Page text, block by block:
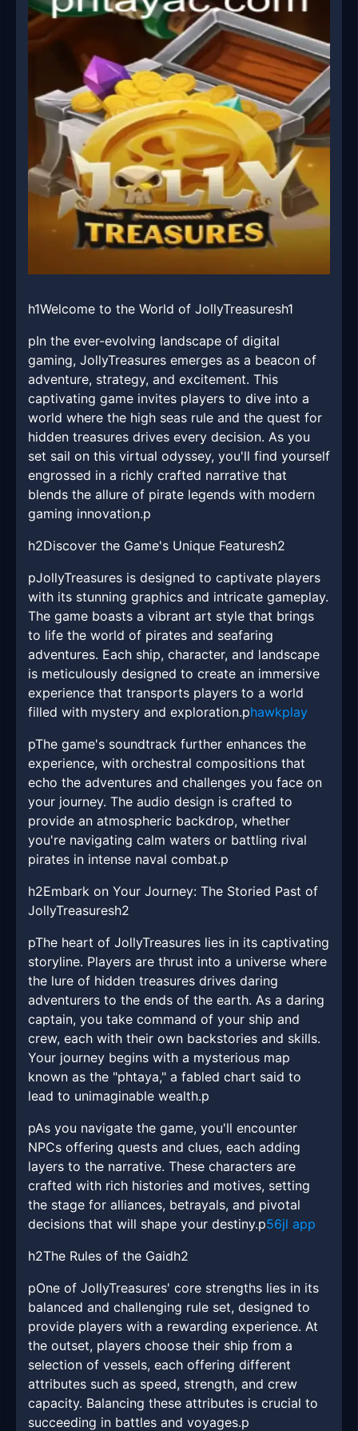
h1Welcome to the World of JollyTreasuresh1
pIn the ever-evolving landscape of digital
gaming, JollyTreasures emerges as a beacon of
adventure, strategy, and excitement. This
captivating game invites players to dive into a
world where the high seas rule and the quest for
hidden treasures drives every decision. As you
set sail on this virtual odyssey, you'll find yourself
engrossed in a richly crafted narrative that
blends the allure of pirate legends with modern
gaming innovation.p
h2Discover the Game's Unique Featuresh2
pJollyTreasures is designed to captivate players
with its stunning graphics and intricate gameplay.
The game boasts a vibrant art style that brings
to life the world of pirates and seafaring
adventures. Each ship, character, and landscape
is meticulously designed to create an immersive
experience that transports players to a world
filled with mystery and exploration.phawkplay
pThe game's soundtrack further enhances the
experience, with orchestral compositions that
echo the adventures and challenges you face on
your journey. The audio design is crafted to
provide an atmospheric backdrop, whether
you're navigating calm waters or battling rival
pirates in intense naval combat.p
h2Embark on Your Journey: The Storied Past of
JollyTreasuresh2
pThe heart of JollyTreasures lies in its captivating
storyline. Players are thrust into a universe where
the lure of hidden treasures drives daring
adventurers to the ends of the earth. As a daring
captain, you take command of your ship and
crew, each with their own backstories and skills.
Your journey begins with a mysterious map
known as the "phtaya," a fabled chart said to
lead to unimaginable wealth.p
pAs you navigate the game, you'll encounter
NPCs offering quests and clues, each adding
layers to the narrative. These characters are
crafted with rich histories and motives, setting
the stage for alliances, betrayals, and pivotal
decisions that will shape your destiny.p56jl app
h2The Rules of the Gaidh2
pOne of JollyTreasures' core strengths lies in its
balanced and challenging rule set, designed to
provide players with a rewarding experience. At
the outset, players choose their ship from a
selection of vessels, each offering different
attributes such as speed, strength, and crew
capacity. Balancing these attributes is crucial to
succeeding in battles and voyages.p